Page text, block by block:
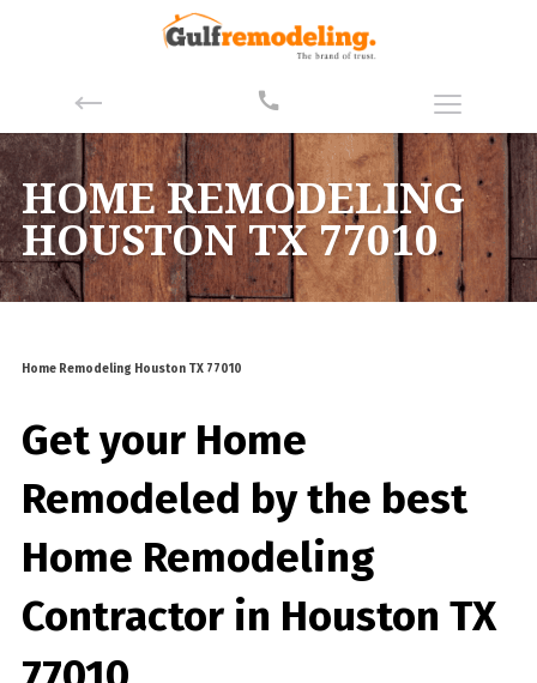
HOME REMODELING
HOUSTON TX 77010
Home Remodeling Houston TX 77010
Get your Home
Remodeled by the best
Home Remodeling
Contractor in Houston TX